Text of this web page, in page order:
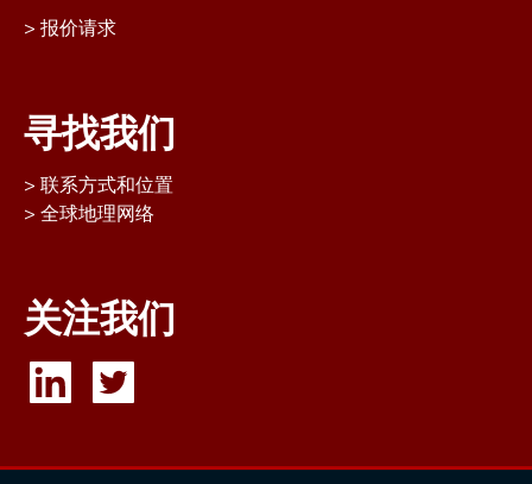
报价请求
寻找我们
联系方式和位置
全球地理网络
关注我们